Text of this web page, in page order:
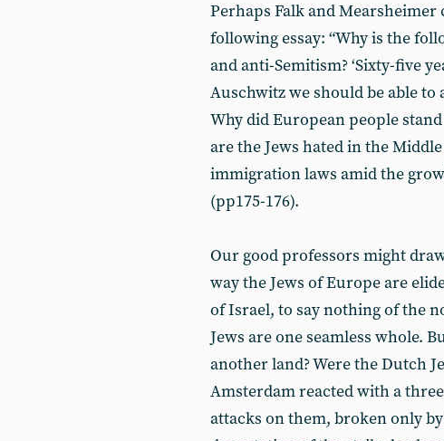
Perhaps Falk and
following essay: “Why is the
and anti-Semitism? ‘Sixty-five
Auschwitz we should be able to
Why did European people
are the Jews hated in the
immigration laws amid the
(pp175-176).
Our good professors might
way the Jews of Europe are
of Israel, to say nothing of the
Jews are one seamless whole.
another land? Were the Dutch
Amsterdam reacted with a
attacks on them, broken only